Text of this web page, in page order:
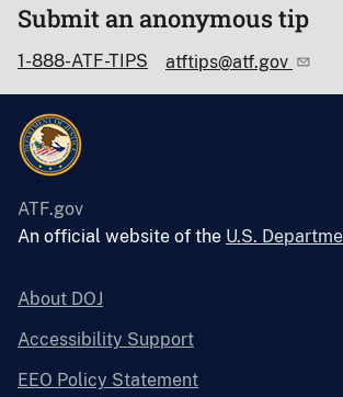
Submit an anonymous tip
1-888-ATF-TIPS atftips@atf.gov
ATF.gov
An official website of the U.S.
About DOJ
Accessibility Support
EEO Policy Statement